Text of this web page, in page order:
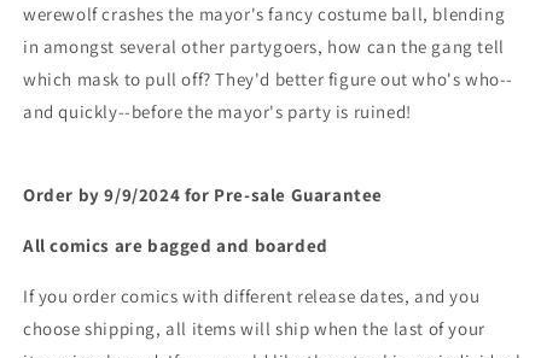
werewolf crashes the mayor's fancy costume ball, blending
in amongst several other partygoers, how can the gang tell
which mask to pull off? They'd better figure out who's who--
and quickly--before the mayor's party is ruined!
Order by 9/9/2024 for Pre-sale Guarantee
All comics are bagged and boarded
If you order comics with different release dates, and you
choose shipping, all items will ship when the last of your